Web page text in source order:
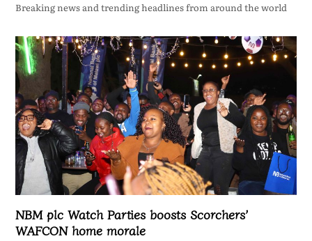
Breaking news and trending headlines from around the world
NBM plc Watch Parties boosts Scorchers’
WAFCON home morale